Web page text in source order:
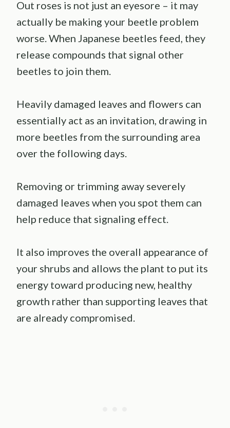
Out roses is not just an eyesore – it may
actually be making your beetle problem
worse. When Japanese beetles feed, they
release compounds that signal other
beetles to join them.
Heavily damaged leaves and flowers can
essentially act as an invitation, drawing in
more beetles from the surrounding area
over the following days.
Removing or trimming away severely
damaged leaves when you spot them can
help reduce that signaling effect.
It also improves the overall appearance of
your shrubs and allows the plant to put its
energy toward producing new, healthy
growth rather than supporting leaves that
are already compromised.